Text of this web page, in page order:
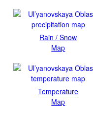
Rain / Snow
Map
Temperature
Map